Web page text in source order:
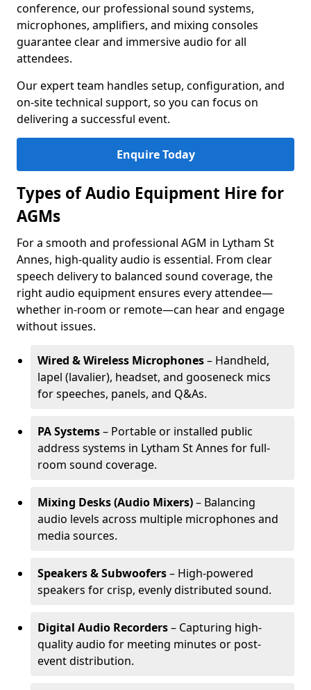
conference, our professional sound systems,
microphones, amplifiers, and mixing consoles
guarantee clear and immersive audio for all
attendees.
Our expert team handles setup, configuration, and
on-site technical support, so you can focus on
delivering a successful event.
Enquire Today
Types of Audio Equipment Hire for
AGMs
For a smooth and professional AGM in Lytham St
Annes, high-quality audio is essential. From clear
speech delivery to balanced sound coverage, the
right audio equipment ensures every attendee—
whether in-room or remote—can hear and engage
without issues.
Wired & Wireless Microphones– Handheld,
lapel (lavalier), headset, and gooseneck mics
for speeches, panels, and Q&As.
PA Systems– Portable or installed public
address systems in Lytham St Annes for full-
room sound coverage.
Mixing Desks (Audio Mixers)– Balancing
audio levels across multiple microphones and
media sources.
Speakers & Subwoofers– High-powered
speakers for crisp, evenly distributed sound.
Digital Audio Recorders– Capturing high-
quality audio for meeting minutes or post-
event distribution.